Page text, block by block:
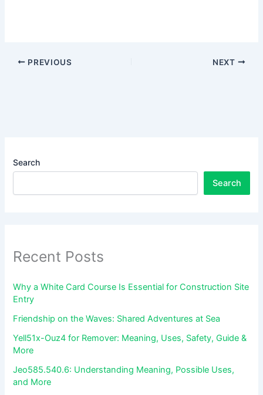
PREVIOUS NEXT
Search
Search
Recent Posts
Why a White Card Course Is Essential for Construction Site
Entry
Friendship on the Waves: Shared Adventures at Sea
Yell51x-Ouz4 for Remover: Meaning, Uses, Safety, Guide &
More
Jeo585.540.6: Understanding Meaning, Possible Uses,
and More